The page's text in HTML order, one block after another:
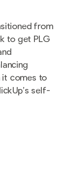
from
to get PLG
it comes to
self-